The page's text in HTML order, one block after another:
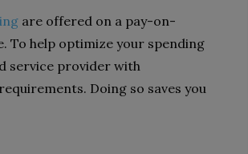
are offered on a pay-on-
To help optimize your spending
service provider with
Doing so saves you